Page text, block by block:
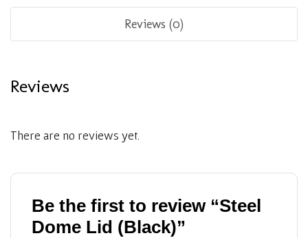
Reviews (0)
Reviews
There are no reviews yet.
Be the first to review “Steel
Dome Lid (Black)”